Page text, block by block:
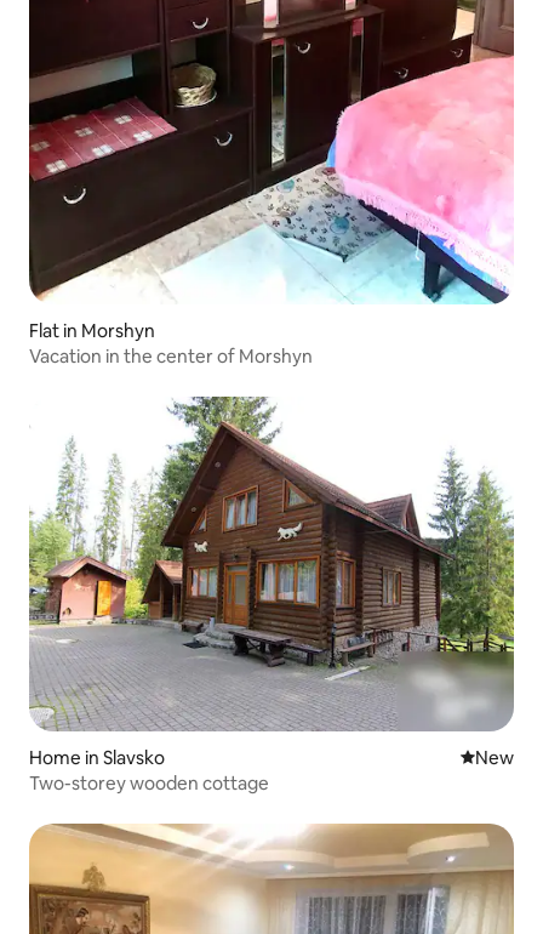
Flat in Morshyn
Vacation in the center of Morshyn
Home in Slavsko New
New
Two-storey wooden cottage